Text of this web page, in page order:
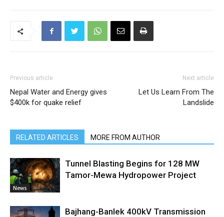
Previous article
Nepal Water and Energy gives
$400k for quake relief
Next article
Let Us Learn From The
Landslide
RELATED ARTICLES MORE FROM AUTHOR
News
Tunnel Blasting Begins for 128 MW
Tamor-Mewa Hydropower Project
Bajhang-Banlek 400kV Transmission